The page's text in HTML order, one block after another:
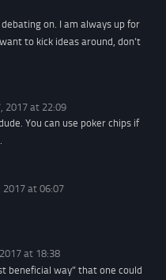
debating on. I am always up for
to kick ideas around, don’t
2017 at 22:09
You can use poker chips if
2017 at 06:07
at 18:38
beneficial way” that one could